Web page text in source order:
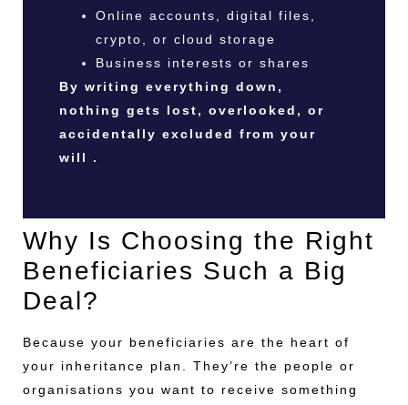
Online accounts, digital files,
crypto, or cloud storage
Business interests or shares
By writing everything down,
nothing gets lost, overlooked, or
accidentally excluded from your
will .
Why Is Choosing the Right
Beneficiaries Such a Big
Deal?
Because your beneficiaries are the heart of
your inheritance plan. They’re the people or
organisations you want to receive something